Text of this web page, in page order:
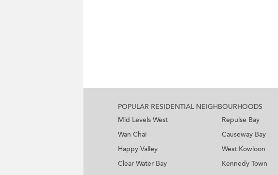
POPULAR RESIDENTIAL NEIGHBOURHOODS
Mid Levels West
Wan Chai
Happy Valley
Clear Water Bay
Repulse Bay
Causeway Bay
West Kowloon
Kennedy Town